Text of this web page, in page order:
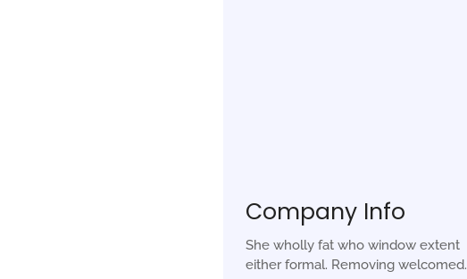
Company Info
She wholly fat who window extent
either formal. Removing welcomed.